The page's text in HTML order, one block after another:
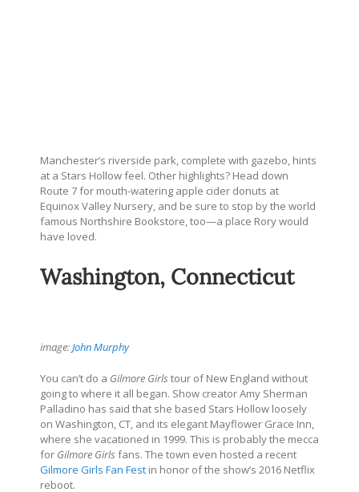
Manchester’s riverside park, complete with gazebo, hints
at a Stars Hollow feel. Other highlights? Head down
Route 7 for mouth-watering apple cider donuts at
Equinox Valley Nursery, and be sure to stop by the world
famous Northshire Bookstore, too—a place Rory would
have loved.
Washington, Connecticut
image:John Murphy
You can’t do a Gilmore Girls tour of New England without
going to where it all began. Show creator Amy Sherman
Palladino has said that she based Stars Hollow loosely
on Washington, CT, and its elegant Mayflower Grace Inn,
where she vacationed in 1999. This is probably the mecca
for Gilmore Girls fans. The town even hosted a recent
Gilmore Girls Fan Fest in honor of the show’s 2016 Netflix
reboot.